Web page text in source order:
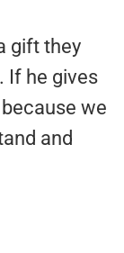
gift they
If he gives
we
and